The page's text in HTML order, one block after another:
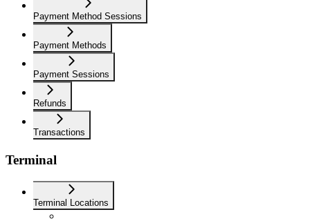
Payment Method Sessions
Payment Methods
Payment Sessions
Refunds
Transactions
Terminal
Terminal Locations